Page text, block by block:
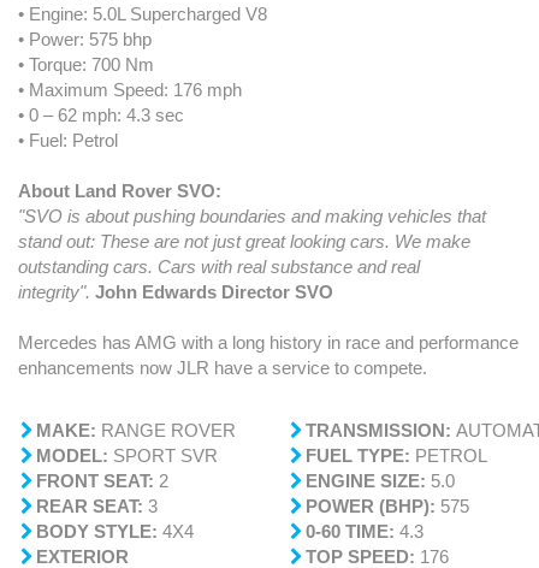
• Engine: 5.0L Supercharged V8
• Power: 575 bhp
• Torque: 700 Nm
• Maximum Speed: 176 mph
• 0 – 62 mph: 4.3 sec
• Fuel: Petrol
About Land Rover SVO:
"SVO is about pushing boundaries and making vehicles that
stand out: These are not just great looking cars. We make
outstanding cars. Cars with real substance and real
integrity". John Edwards Director SVO
Mercedes has AMG with a long history in race and performance
enhancements now JLR have a service to compete.
MAKE: RANGE ROVER
MODEL: SPORT SVR
FRONT SEAT: 2
REAR SEAT: 3
BODY STYLE: 4X4
EXTERIOR
TRANSMISSION:
FUEL TYPE: PETROL
ENGINE SIZE: 5.0
POWER (BHP): 575
0-60 TIME: 4.3
TOP SPEED: 176